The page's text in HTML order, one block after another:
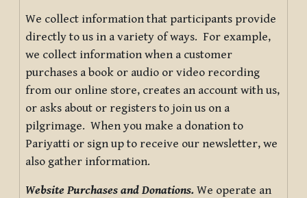
We collect information that participants provide
directly to us in a variety of ways. For example,
we collect information when a customer
purchases a book or audio or video recording
from our online store, creates an account with us,
or asks about or registers to join us on a
pilgrimage. When you make a donation to
Pariyatti or sign up to receive our newsletter, we
also gather information.
Website Purchases and Donations. We operate an